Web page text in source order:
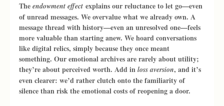
The endowment effect explains our reluctance to let go—even
of unread messages. We overvalue what we already own. A
message thread with history—even an unresolved one—feels
more valuable than starting anew. We hoard conversations
like digital relics, simply because they once meant
something. Our emotional archives are rarely about utility;
they’re about perceived worth. Add in loss aversion, and it’s
even clearer: we’d rather clutch onto the familiarity of
silence than risk the emotional costs of reopening a door.